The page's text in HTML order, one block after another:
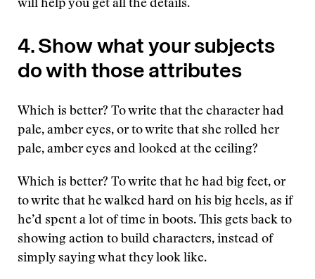
will help you get all the details.
4. Show what your subjects
do with those attributes
Which is better? To write that the character had
pale, amber eyes, or to write that she rolled her
pale, amber eyes and looked at the ceiling?
Which is better? To write that he had big feet, or
to write that he walked hard on his big heels, as if
he’d spent a lot of time in boots. This gets back to
showing action to build characters, instead of
simply saying what they look like.